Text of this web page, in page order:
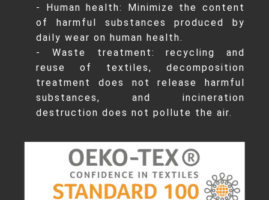
- Human health: Minimize the content
of harmful substances produced by
daily wear on human health.
- Waste treatment: recycling and
reuse of textiles, decomposition
treatment does not release harmful
substances, and incineration
destruction does not pollute the air.